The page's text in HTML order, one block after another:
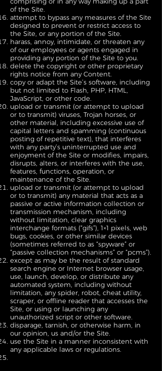
of the Site.
attempt to bypass any measures of the Site
designed to prevent or restrict access to
the Site, or any portion of the Site.
harass, annoy, intimidate, or threaten any
of our employees or agents engaged in
providing any portion of the Site to you.
delete the copyright or other proprietary
rights notice from any Content.
copy or adapt the Site’s software, including
but not limited to Flash, PHP, HTML,
JavaScript, or other code.
upload or transmit (or attempt to upload
or to transmit) viruses, Trojan horses, or
other material, including excessive use of
capital letters and spamming (continuous
posting of repetitive text), that interferes
with any party’s uninterrupted use and
enjoyment of the Site or modifies, impairs,
disrupts, alters, or interferes with the use,
features, functions, operation, or
maintenance of the Site.
upload or transmit (or attempt to upload
or to transmit) any material that acts as a
passive or active information collection or
transmission mechanism, including
without limitation, clear graphics
interchange formats (“gifs”), 1×1 pixels, web
bugs, cookies, or other similar devices
(sometimes referred to as “spyware” or
“passive collection mechanisms” or “pcms”).
except as may be the result of standard
search engine or Internet browser usage,
use, launch, develop, or distribute any
automated system, including without
limitation, any spider, robot, cheat utility,
scraper, or offline reader that accesses the
Site, or using or launching any
unauthorized script or other software.
disparage, tarnish, or otherwise harm, in
our opinion, us and/or the Site.
use the Site in a manner inconsistent with
any applicable laws or regulations.